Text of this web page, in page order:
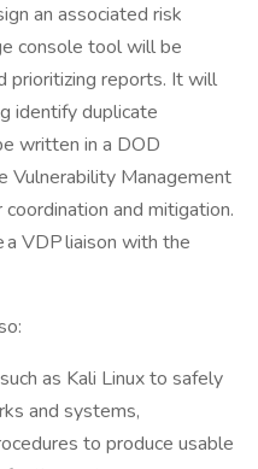
an associated risk
console tool will be
prioritizing reports. It will
identify duplicate
written in a DOD
Vulnerability Management
and mitigation.
VDP liaison with the
as Kali Linux to safely
and systems,
to produce usable